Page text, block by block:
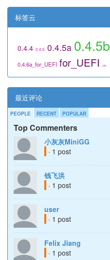
标签云
0.4.4 0.4.5 0.4.5a 0.4.5b
0.4.6a_for_UEFI for_UEFI utils
最近评论
PEOPLE RECENT POPULAR
Top Commenters
小灰灰MiniGG
· 1 post
钱飞洪
· 1 post
user
· 1 post
Felix Jiang
· 1 post